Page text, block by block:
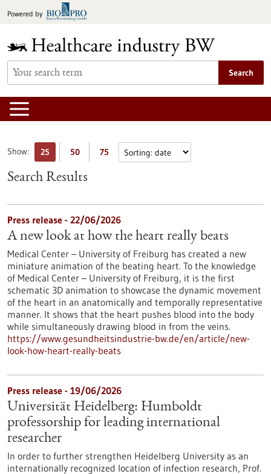
toPowered by
Search
Show: 25 50 75
Search Results
Press release - 22/06/2026
A new look at how the heart really beats
Medical Center – University of Freiburg has created a new
miniature animation of the beating heart. To the knowledge
of Medical Center – University of Freiburg, it is the first
schematic 3D animation to showcase the dynamic movement
of the heart in an anatomically and temporally representative
manner. It shows that the heart pushes blood into the body
while simultaneously drawing blood in from the veins.
https://www.gesundheitsindustrie-bw.de/en/article/new-
look-how-heart-really-beats
Press release - 19/06/2026
Universität Heidelberg: Humboldt
professorship for leading international
researcher
In order to further strengthen Heidelberg University as an
internationally recognized location of infection research, Prof.